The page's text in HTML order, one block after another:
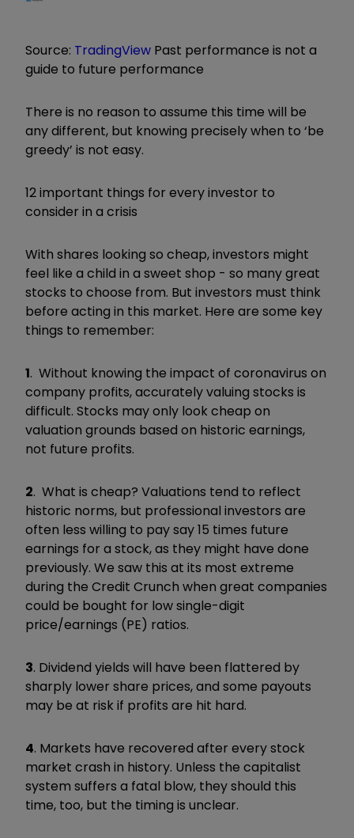
Source: TradingView Past performance is not a
guide to future performance
There is no reason to assume this time will be
any different, but knowing precisely when to ‘be
greedy’ is not easy.
12 important things for every investor to
consider in a crisis
With shares looking so cheap, investors might
feel like a child in a sweet shop - so many great
stocks to choose from. But investors must think
before acting in this market. Here are some key
things to remember:
1. Without knowing the impact of coronavirus on
company profits, accurately valuing stocks is
difficult. Stocks may only look cheap on
valuation grounds based on historic earnings,
not future profits.
2. What is cheap? Valuations tend to reflect
historic norms, but professional investors are
often less willing to pay say 15 times future
earnings for a stock, as they might have done
previously. We saw this at its most extreme
during the Credit Crunch when great companies
could be bought for low single-digit
price/earnings (PE) ratios.
3. Dividend yields will have been flattered by
sharply lower share prices, and some payouts
may be at risk if profits are hit hard.
4. Markets have recovered after every stock
market crash in history. Unless the capitalist
system suffers a fatal blow, they should this
time, too, but the timing is unclear.